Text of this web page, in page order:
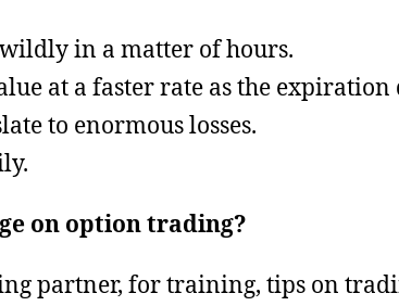
in a matter of hours.
at a faster rate as the expiration
to enormous losses.
on option trading?
partner, for training, tips on